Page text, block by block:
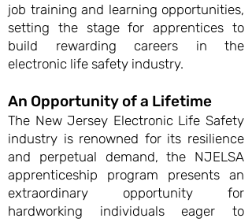
job training and learning opportunities,
setting the stage for apprentices to
build rewarding careers in the
electronic life safety industry.
An Opportunity of a Lifetime
The New Jersey Electronic Life Safety
industry is renowned for its resilience
and perpetual demand, the NJELSA
apprenticeship program presents an
extraordinary opportunity for
hardworking individuals eager to